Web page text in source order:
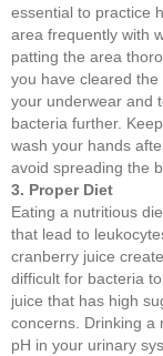
essential to practice
area frequently with
patting the area
you have cleared
your underwear and
bacteria further.
wash your hands
avoid spreading the
3. Proper Diet
Eating a nutritious
that lead to
cranberry juice
difficult for bacteria
juice that has high
concerns. Drinking a
pH in your urinary